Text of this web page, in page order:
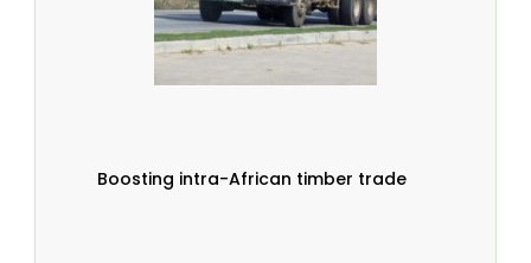
Boosting intra-African timber trade